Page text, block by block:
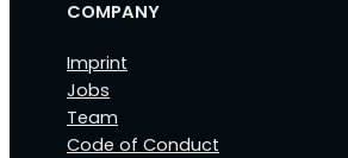
COMPANY
Imprint
Jobs
Team
Code of Conduct